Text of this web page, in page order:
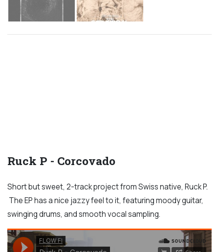
Ruck P - Corcovado
Short but sweet, 2-track project from Swiss native, Ruck P.
The EP has a nice jazzy feel to it, featuring moody guitar,
swinging drums, and smooth vocal sampling.